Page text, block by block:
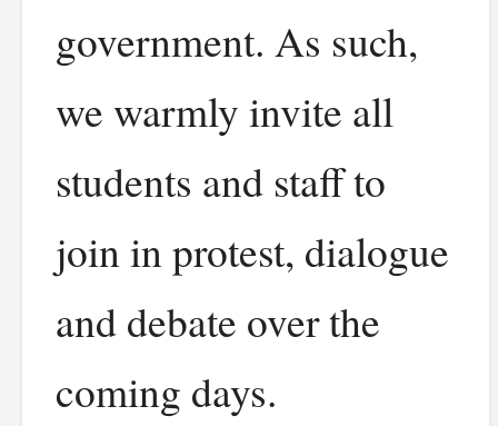
government. As such,
we warmly invite all
students and staff to
join in protest, dialogue
and debate over the
coming days.